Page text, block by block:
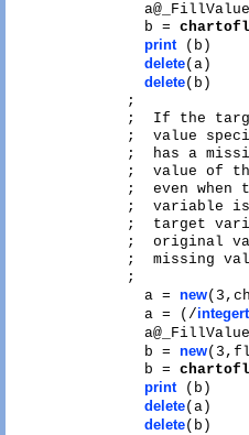
  b =
print (b)
delete(a)
delete(b)
;
;  If the
;  value
;  has a
;  value of
;  even
;  variable
;  target
;  original
;  missing
;
  a =
new
  a = (/
  b =
new
  b =
print (b)
delete(a)
delete(b)